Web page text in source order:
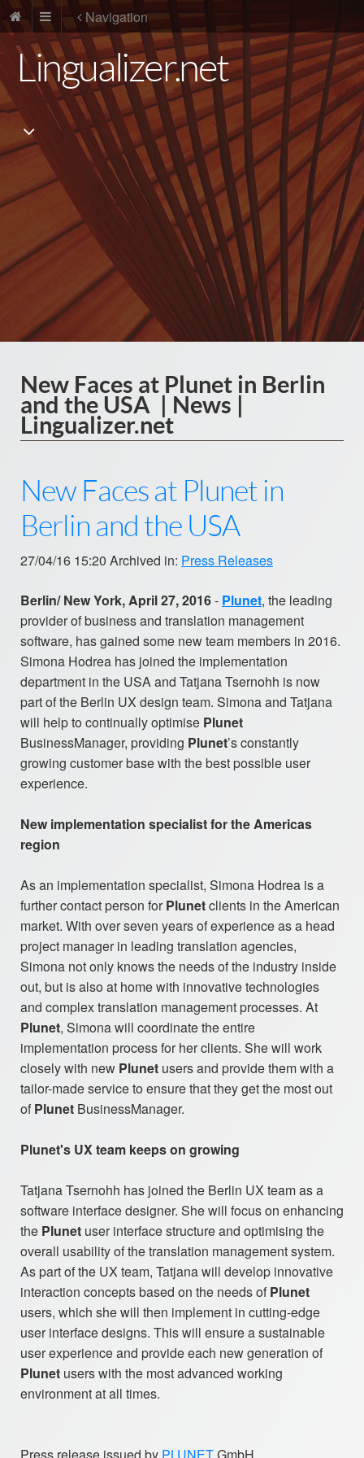
Navigation
Lingualizer.net
New Faces at Plunet in Berlin
and the USA | News |
Lingualizer.net
New Faces at Plunet in
Berlin and the USA
27/04/16 15:20 Archived in: Press Releases
Berlin/ New York, April 27, 2016- Plunet, the leading
provider of business and translation management
software, has gained some new team members in 2016.
Simona Hodrea has joined the implementation
department in the USA and Tatjana Tsernohh is now
part of the Berlin UX design team. Simona and Tatjana
will help to continually optimise Plunet
BusinessManager, providing Plunet’s constantly
growing customer base with the best possible user
experience.
New implementation specialist for the Americas
region
As an implementation specialist, Simona Hodrea is a
further contact person forPlunetclients in the American
market. With over seven years of experience as a head
project manager in leading translation agencies,
Simona not only knows the needs of the industry inside
out, but is also at home with innovative technologies
and complex translation management processes. At
Plunet, Simona will coordinate the entire
implementation process for her clients. She will work
closely with new Plunet users and provide them with a
tailor-made service to ensure that they get the most out
ofPlunet BusinessManager.
Plunet's UX team keeps on growing
Tatjana Tsernohh has joined the Berlin UX team as a
software interface designer. She will focus on enhancing
the Plunet user interface structure and optimising the
overall usability of the translation management system.
As part of the UX team, Tatjana will develop innovative
interaction concepts based on the needs ofPlunet
users, which she will then implement in cutting-edge
user interface designs. This will ensure a sustainable
user experience and provide each new generation of
Plunet users with the most advanced working
environment at all times.